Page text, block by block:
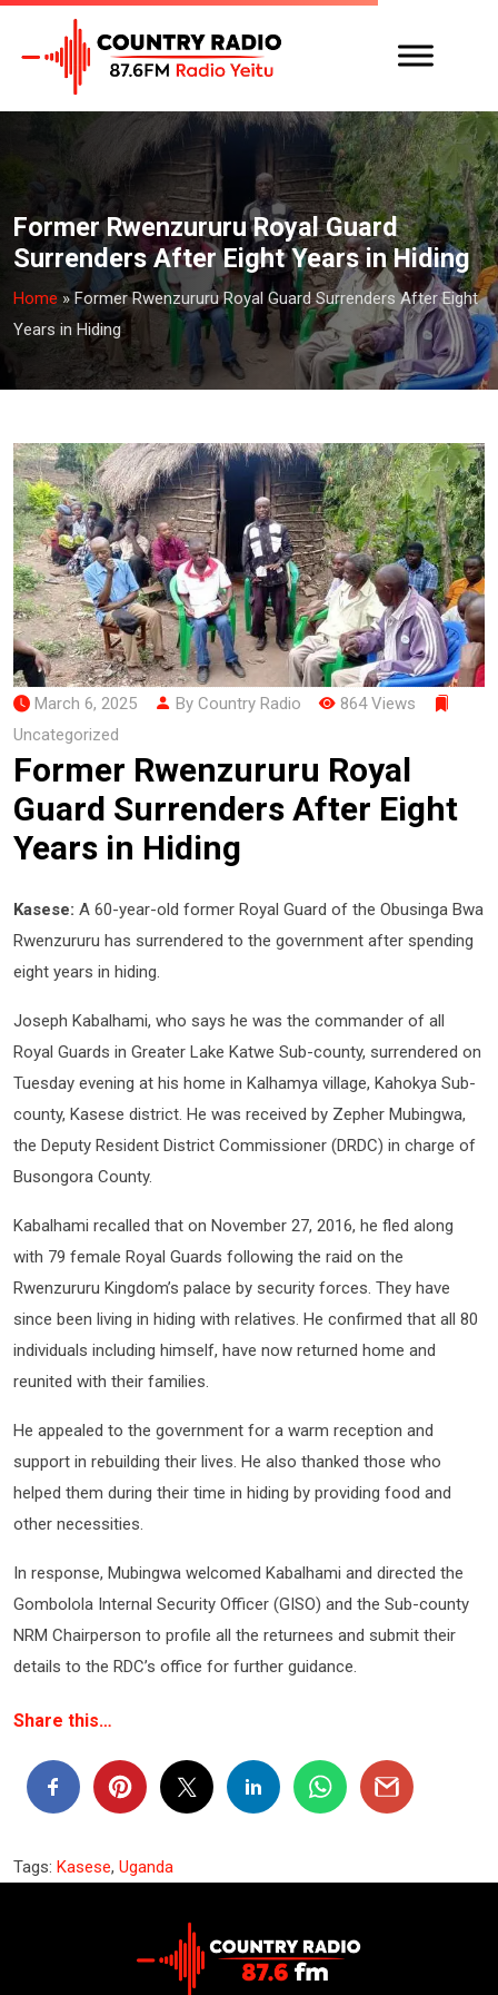
Former Rwenzururu Royal Guard
Surrenders After Eight Years in Hiding
Home »Former Rwenzururu Royal Guard Surrenders After Eight
Years in Hiding
March 6, 2025 By Country Radio
864 Views
Uncategorized
Former Rwenzururu Royal
Guard Surrenders After Eight
Years in Hiding
Kasese: A 60-year-old former Royal Guard of the Obusinga Bwa
Rwenzururu has surrendered to the government after spending
eight years in hiding.
Joseph Kabalhami, who says he was the commander of all
Royal Guards in Greater Lake Katwe Sub-county, surrendered on
Tuesday evening at his home in Kalhamya village, Kahokya Sub-
county, Kasese district. He was received by Zepher Mubingwa,
the Deputy Resident District Commissioner (DRDC) in charge of
Busongora County.
Kabalhami recalled that on November 27, 2016, he fled along
with 79 female Royal Guards following the raid on the
Rwenzururu Kingdom’s palace by security forces. They have
since been living in hiding with relatives. He confirmed that all 80
individuals including himself, have now returned home and
reunited with their families.
He appealed to the government for a warm reception and
support in rebuilding their lives. He also thanked those who
helped them during their time in hiding by providing food and
other necessities.
In response, Mubingwa welcomed Kabalhami and directed the
Gombolola Internal Security Officer (GISO) and the Sub-county
NRM Chairperson to profile all the returnees and submit their
details to the RDC’s office for further guidance.
Share this…
Tags: Kasese, Uganda